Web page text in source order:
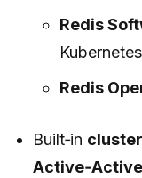
Redis
Redis
Built‑in